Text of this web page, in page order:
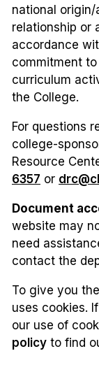
national
relationship or
accordance
commitment
curriculum
the College.
For questions
college-
Resource
6357 or
Document
website may
need
contact the
To give you
uses cookies.
our use of
policy to find